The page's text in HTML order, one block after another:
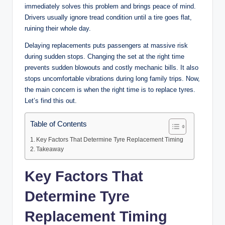
immediately solves this problem and brings peace of mind.
Drivers usually ignore tread condition until a tire goes flat,
ruining their whole day.
Delaying replacements puts passengers at massive risk
during sudden stops. Changing the set at the right time
prevents sudden blowouts and costly mechanic bills. It also
stops uncomfortable vibrations during long family trips. Now,
the main concern is when the right time is to replace tyres.
Let’s find this out.
Table of Contents
Key Factors That Determine Tyre Replacement Timing
Takeaway
Key Factors That
Determine Tyre
Replacement Timing